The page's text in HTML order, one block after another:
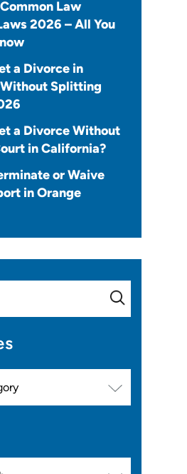
Law
2026 – All You
a Divorce in
Splitting
a Divorce Without
in California?
or Waive
in Orange